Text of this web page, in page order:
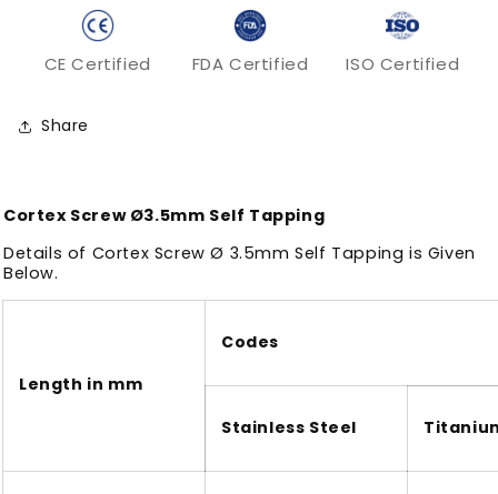
CE Certified FDA Certified ISO Certified
Share
Cortex Screw Ø3.5mm Self Tapping
Details of Cortex Screw Ø 3.5mm Self Tapping is Given
Below.
Length in mm
Codes
Stainless Steel